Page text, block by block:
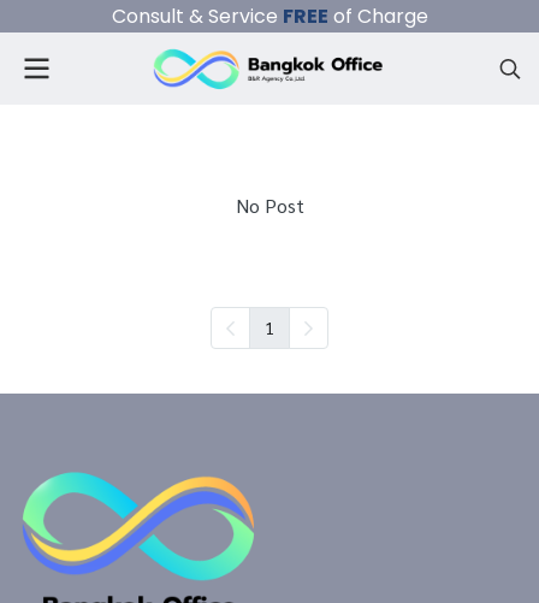
Consult & Service FREE of Charge
No Post
1